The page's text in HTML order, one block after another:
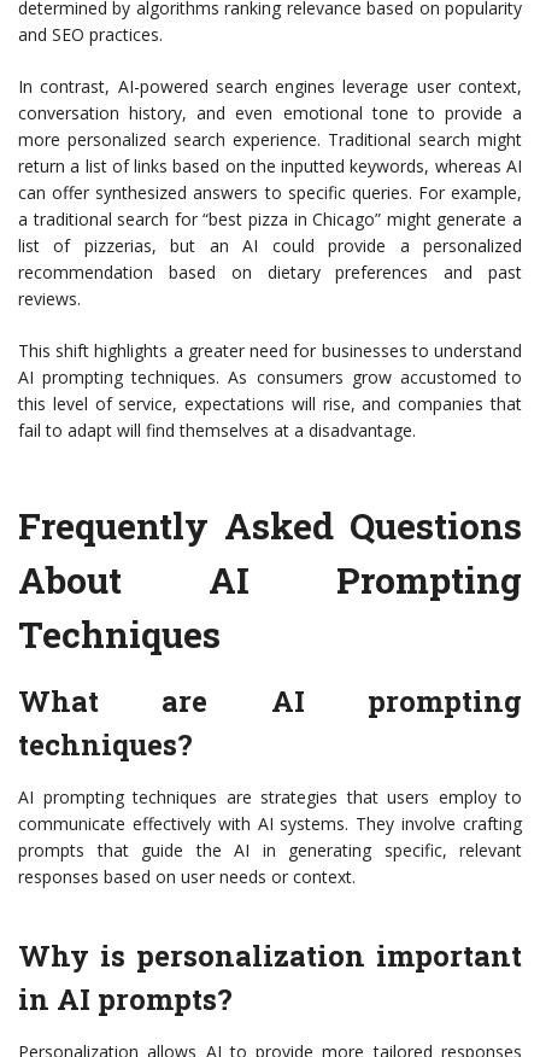
determined by algorithms ranking relevance based on popularity
and SEO practices.
In contrast, AI-powered search engines leverage user context,
conversation history, and even emotional tone to provide a
more personalized search experience. Traditional search might
return a list of links based on the inputted keywords, whereas AI
can offer synthesized answers to specific queries. For example,
a traditional search for “best pizza in Chicago” might generate a
list of pizzerias, but an AI could provide a personalized
recommendation based on dietary preferences and past
reviews.
This shift highlights a greater need for businesses to understand
AI prompting techniques. As consumers grow accustomed to
this level of service, expectations will rise, and companies that
fail to adapt will find themselves at a disadvantage.
Frequently Asked Questions
About AI Prompting
Techniques
What are AI prompting
techniques?
AI prompting techniques are strategies that users employ to
communicate effectively with AI systems. They involve crafting
prompts that guide the AI in generating specific, relevant
responses based on user needs or context.
Why is personalization important
in AI prompts?
Personalization allows AI to provide more tailored responses